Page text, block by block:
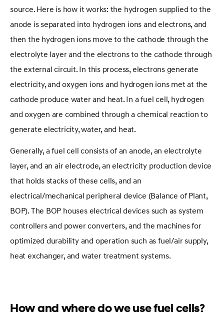
source. Here is how it works: the hydrogen supplied to the
anode is separated into hydrogen ions and electrons, and
then the hydrogen ions move to the cathode through the
electrolyte layer and the electrons to the cathode through
the external circuit. In this process, electrons generate
electricity, and oxygen ions and hydrogen ions met at the
cathode produce water and heat. In a fuel cell, hydrogen
and oxygen are combined through a chemical reaction to
generate electricity, water, and heat.
Generally, a fuel cell consists of an anode, an electrolyte
layer, and an air electrode, an electricity production device
that holds stacks of these cells, and an
electrical/mechanical peripheral device (Balance of Plant,
BOP). The BOP houses electrical devices such as system
controllers and power converters, and the machines for
optimized durability and operation such as fuel/air supply,
heat exchanger, and water treatment systems.
How and where do we use fuel cells?